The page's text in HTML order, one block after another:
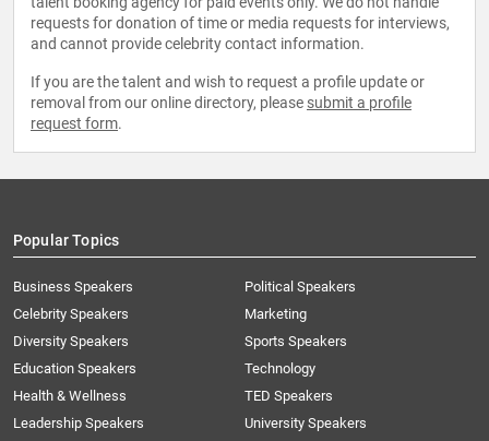
requests for donation of time or media requests for interviews,
and cannot provide celebrity contact information.
If you are the talent and wish to request a profile update or
removal from our online directory, please submit a profile
request form.
Popular Topics
Business Speakers
Celebrity Speakers
Diversity Speakers
Education Speakers
Health & Wellness
Leadership Speakers
Political Speakers
Marketing
Sports Speakers
Technology
TED Speakers
University Speakers